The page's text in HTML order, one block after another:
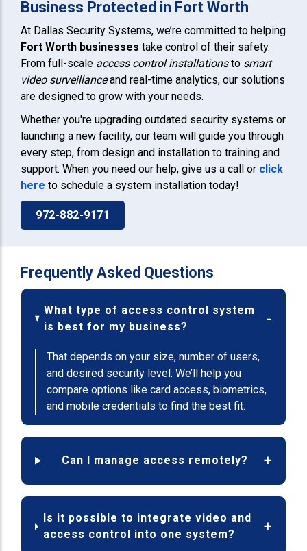
Business Protected in Fort Worth
At Dallas Security Systems, we’re committed to helping
Fort Worth businesses take control of their safety.
From full-scale access control installationsto smart
video surveillanceand real-time analytics, our solutions
are designed to grow with your needs.
Whether you're upgrading outdated security systems or
launching a new facility, our team will guide you through
every step, from design and installation to training and
support. When you need our help, give us a call or click
here to schedule a system installation today!
972-882-9171
Frequently Asked Questions
What type of access control system
is best for my business?
That depends on your size, number of users,
and desired security level. We’ll help you
compare options like card access, biometrics,
and mobile credentials to find the best fit.
Can I manage access remotely?
Is it possible to integrate video and
access control into one system?